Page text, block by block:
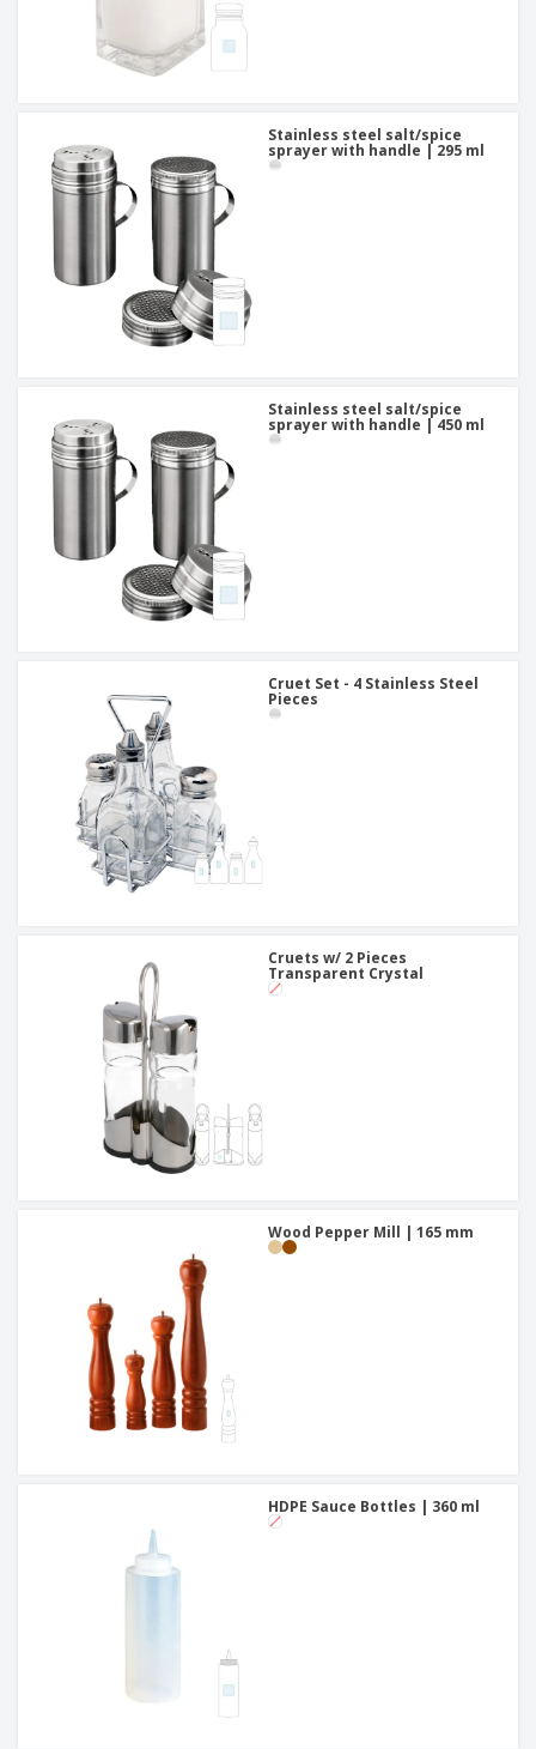
Stainless steel salt/spice
sprayer with handle | 295 ml
Stainless steel salt/spice
sprayer with handle | 450 ml
Cruet Set - 4 Stainless Steel
Pieces
Cruets w/ 2 Pieces
Transparent Crystal
Wood Pepper Mill | 165 mm
HDPE Sauce Bottles | 360 ml